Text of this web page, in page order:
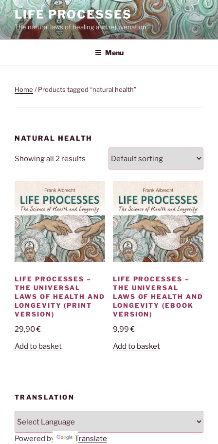
Skip
to
content
LIFE PROCESSES
The natural laws of healing and rejuvenation
Menu
Home / Products tagged “natural health”
NATURAL HEALTH
Showing all 2 results
LIFE PROCESSES –
THE UNIVERSAL
LAWS OF HEALTH AND
LONGEVITY (PRINT
VERSION)
29,90€
Add to basket
LIFE PROCESSES –
THE UNIVERSAL
LAWS OF HEALTH AND
LONGEVITY (EBOOK
VERSION)
9,99€
Add to basket
TRANSLATION
Powered by Translate